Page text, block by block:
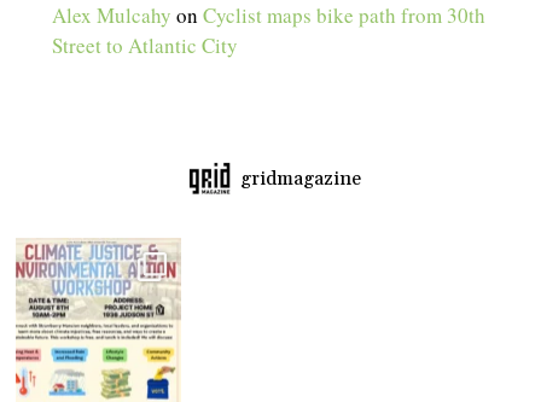
Alex Mulcahy onCyclist maps bike path from 30th
Street to Atlantic City
gridmagazine